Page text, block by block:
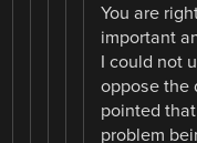
You are
important
I could not
oppose the
pointed
problem